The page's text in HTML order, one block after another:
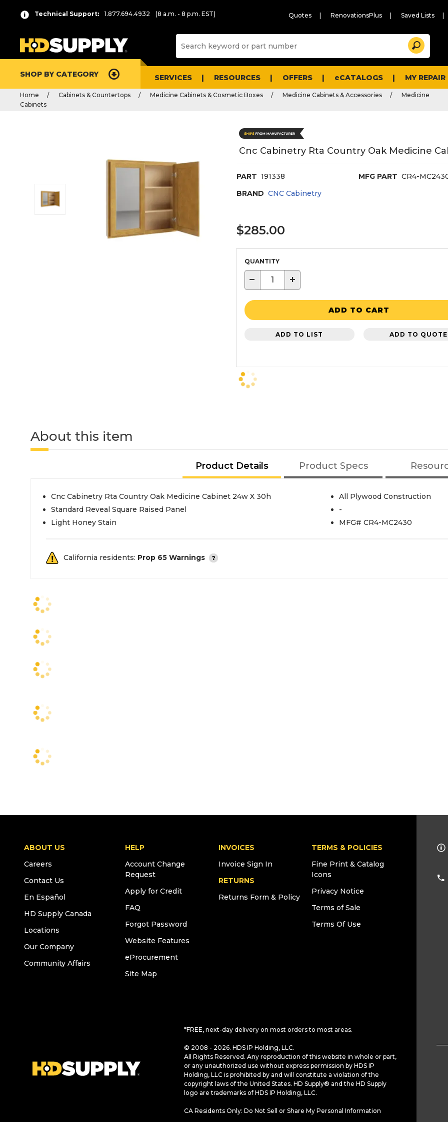
Technical Support: 1.877.694.4932 (8 a.m. - 8 p.m. EST) Quotes RenovationsPlus Saved Lists
and
menu
Search
SHOP BY CATEGORY SERVICES RESOURCES OFFERS eCATALOGS MY
Home Cabinets & Countertops Medicine Cabinets & Cosmetic Boxes Medicine Cabinets & Accessories
Medicine
Cabinets
Cnc Cabinetry Rta Country Oak Medicine
PART 191338 MFG PART CR4-
BRAND CNC Cabinetry
$285.00
QUANTITY
− +
ADD TO CART
ADD TO LIST ADD TO QUOTE
About this item
Product Details Product Specs
Cnc Cabinetry Rta Country Oak Medicine Cabinet 24w X 30h
Standard Reveal Square Raised Panel
Light Honey Stain
All Plywood Construction
-
MFG# CR4-MC2430
California residents: Prop 65 Warnings
ABOUT US
Careers
Contact Us
En Español
HD Supply Canada
Locations
Our Company
Community Affairs
HELP
Account Change
Request
Apply for Credit
FAQ
Forgot Password
Website Features
eProcurement
Site Map
INVOICES
Invoice Sign In
RETURNS
Returns Form & Policy
TERMS & POLICIES
Fine Print & Catalog
Icons
Privacy Notice
Terms of Sale
Terms Of Use
*FREE, next-day delivery on most orders to most areas.
© 2008 - 2026. HDS IP Holding, LLC.
All Rights Reserved. Any reproduction of this website in whole or part,
or any unauthorized use without express permission by HDS IP
Holding, LLC is prohibited by and will constitute a violation of the
copyright laws of the United States. HD Supply® and the HD Supply
logo are trademarks of HDS IP Holding, LLC.
CA Residents Only: Do Not Sell or Share My Personal Information